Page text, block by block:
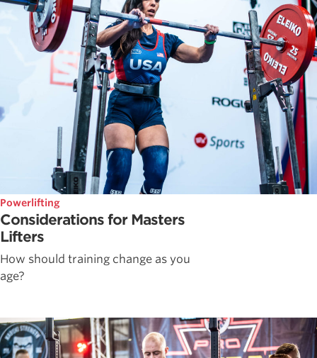
Powerlifting
Considerations for Masters
Lifters
How should training change as you
age?